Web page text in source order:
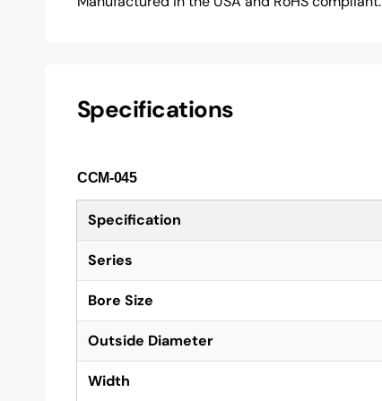
Specifications
CCM-045
Specification
Series
Bore Size
Outside Diameter
Width